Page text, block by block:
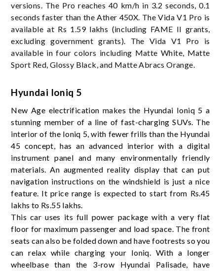
versions. The Pro reaches 40 km/h in 3.2 seconds, 0.1
seconds faster than the Ather 450X. The Vida V1 Pro is
available at Rs 1.59 lakhs (including FAME II grants,
excluding government grants). The Vida V1 Pro is
available in four colors including Matte White, Matte
Sport Red, Glossy Black, and Matte Abracs Orange.
Hyundai Ioniq 5
New Age electrification makes the Hyundai Ioniq 5 a
stunning member of a line of fast-charging SUVs. The
interior of the Ioniq 5, with fewer frills than the Hyundai
45 concept, has an advanced interior with a digital
instrument panel and many environmentally friendly
materials. An augmented reality display that can put
navigation instructions on the windshield is just a nice
feature. It price range is expected to start from Rs.45
lakhs to Rs.55 lakhs.
This car uses its full power package with a very flat
floor for maximum passenger and load space. The front
seats can also be folded down and have footrests so you
can relax while charging your Ioniq. With a longer
wheelbase than the 3-row Hyundai Palisade, have